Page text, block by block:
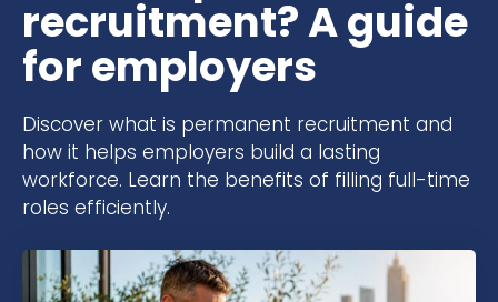
recruitment? A guide
for employers
Discover what is permanent recruitment and
how it helps employers build a lasting
workforce. Learn the benefits of filling full-time
roles efficiently.